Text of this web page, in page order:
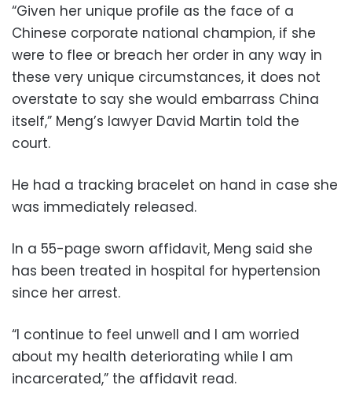
“Given her unique profile as the face of a
Chinese corporate national champion, if she
were to flee or breach her order in any way in
these very unique circumstances, it does not
overstate to say she would embarrass China
itself,” Meng’s lawyer David Martin told the
court.
He had a tracking bracelet on hand in case she
was immediately released.
In a 55-page sworn affidavit, Meng said she
has been treated in hospital for hypertension
since her arrest.
“I continue to feel unwell and I am worried
about my health deteriorating while I am
incarcerated,” the affidavit read.